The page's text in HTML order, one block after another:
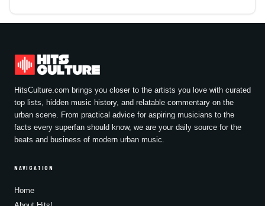
HitsCulture.com brings you closer to the artists you love with curated
top lists, hidden music history, and relatable commentary on the
urban scene. From practical advice for aspiring musicians to the
facts every superfan should know, we are your daily source for the
beats and business of modern urban music.
NAVIGATION
Home